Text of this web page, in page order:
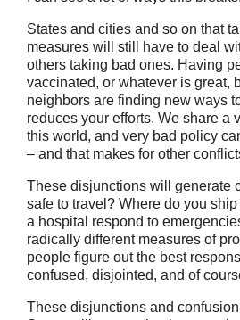
States and cities and so on that
measures will still have to deal
others taking bad ones. Having
vaccinated, or whatever is great,
neighbors are finding new ways
reduces your efforts. We share a
this world, and very bad policy
– and that makes for other
These disjunctions will generate
safe to travel? Where do you
a hospital respond to
radically different measures of
people figure out the best
confused, disjointed, and of
These disjunctions and